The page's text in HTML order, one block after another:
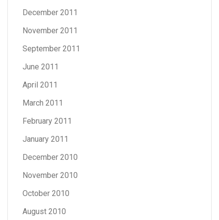
December 2011
November 2011
September 2011
June 2011
April 2011
March 2011
February 2011
January 2011
December 2010
November 2010
October 2010
August 2010